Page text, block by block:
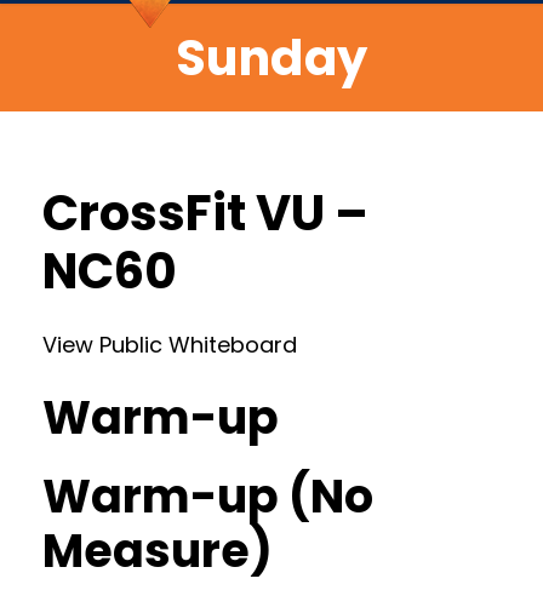
Sunday
CrossFit VU –
NC60
View Public Whiteboard
Warm-up
Warm-up (No
Measure)